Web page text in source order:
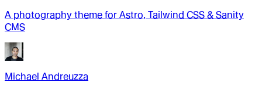
A photography theme for Astro, Tailwind CSS & Sanity
CMS
Michael Andreuzza